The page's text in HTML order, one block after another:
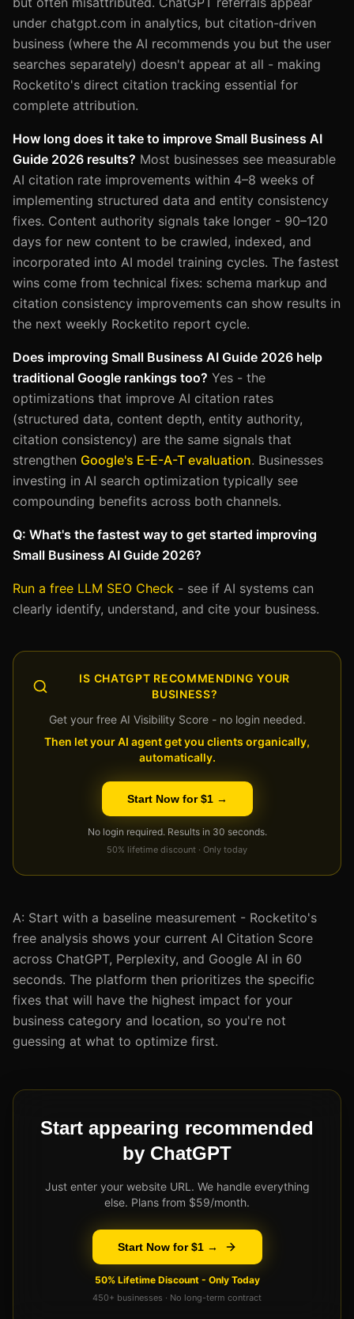
under chatgpt.com in analytics, but citation-driven
business (where the AI recommends you but the user
searches separately) doesn't appear at all - making
Rocketito's direct citation tracking essential for
complete attribution.
How long does it take to improve Small Business AI
Guide 2026 results? Most businesses see measurable
AI citation rate improvements within 4–8 weeks of
implementing structured data and entity consistency
fixes. Content authority signals take longer - 90–120
days for new content to be crawled, indexed, and
incorporated into AI model training cycles. The fastest
wins come from technical fixes: schema markup and
citation consistency improvements can show results in
the next weekly Rocketito report cycle.
Does improving Small Business AI Guide 2026 help
traditional Google rankings too? Yes - the
optimizations that improve AI citation rates
(structured data, content depth, entity authority,
citation consistency) are the same signals that
strengthen Google's E-E-A-T evaluation. Businesses
investing in AI search optimization typically see
compounding benefits across both channels.
Q: What's the fastest way to get started improving
Small Business AI Guide 2026?
Run a free LLM SEO Check - see if AI systems can
clearly identify, understand, and cite your business.
IS CHATGPT RECOMMENDING YOUR
BUSINESS?
Get your free AI Visibility Score - no login needed.
Then let your AI agent get you clients organically,
automatically.
Start Now for $1 →
No login required. Results in 30 seconds.
50% lifetime discount · Only today
A: Start with a baseline measurement - Rocketito's
free analysis shows your current AI Citation Score
across ChatGPT, Perplexity, and Google AI in 60
seconds. The platform then prioritizes the specific
fixes that will have the highest impact for your
business category and location, so you're not
guessing at what to optimize first.
Start appearing recommended
by ChatGPT
Just enter your website URL. We handle everything
else. Plans from $59/month.
Start Now for $1 →
50% Lifetime Discount - Only Today
450+ businesses · No long-term contract